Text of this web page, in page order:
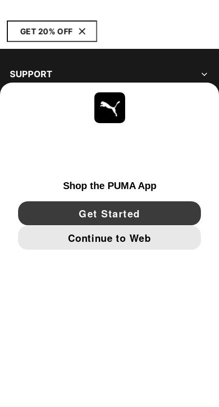
GET 20% OFF
SUPPORT
YouTube Twitter Pinterest
IMPRINT AND LEGAL DATA